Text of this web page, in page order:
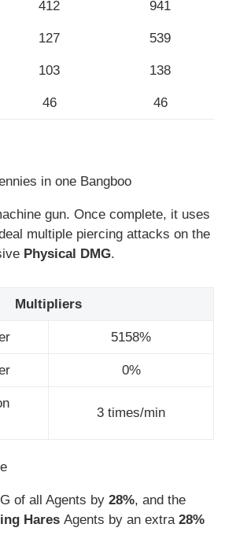
412 941
127 539
103 138
46 46
in one Bangboo
gun. Once complete, it uses
multiple piercing attacks on the
Physical DMG.
Multipliers
5158%
0%
3 times/min
of all Agents by28%, and the
HaresAgents by an extra28%